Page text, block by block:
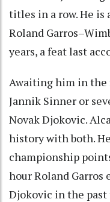
titles in a row. He is
Roland
years, a feat last
Awaiting him in the
Jannik Sinner or
Novak Djokovic.
history with both.
championship
hour Roland Garros
Djokovic in the